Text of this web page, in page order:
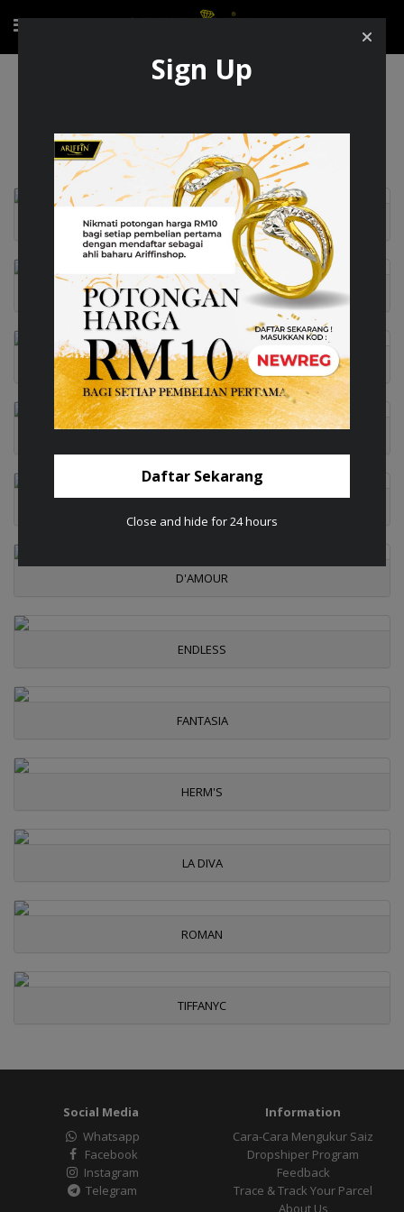
Exclusive Item
Exclusive Item
AUDORA
BRILLANTE
CARO
D'AMOUR
ENDLESS
FANTASIA
HERM'S
LA DIVA
ROMAN
TIFFANYC
Social Media
Whatsapp
Facebook
Instagram
Telegram
Information
Cara-Cara Mengukur Saiz
Dropshiper Program
Feedback
Trace & Track Your Parcel
About Us
Sign Up
Daftar Sekarang
Close and hide for 24 hours